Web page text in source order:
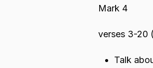
Mark 4
verses 3-20
Talk